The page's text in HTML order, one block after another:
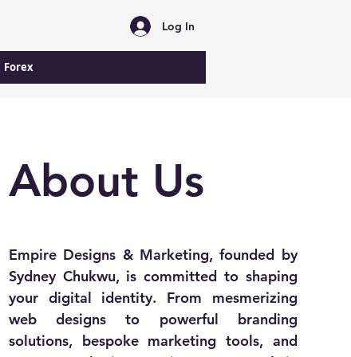
Log In
Forex
About Us
Empire Designs & Marketing, founded by
Sydney Chukwu, is committed to shaping
your digital identity. From mesmerizing
web designs to powerful branding
solutions, bespoke marketing tools, and